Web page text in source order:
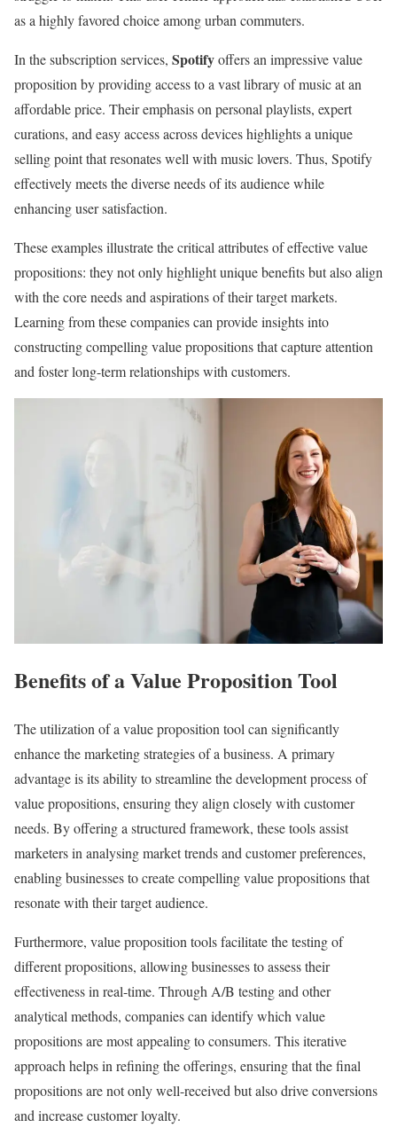
as a highly favored choice among urban commuters.
In the subscription services, Spotifyoffers an impressive value
proposition by providing access to a vast library of music at an
affordable price. Their emphasis on personal playlists, expert
curations, and easy access across devices highlights a unique
selling point that resonates well with music lovers. Thus, Spotify
effectively meets the diverse needs of its audience while
enhancing user satisfaction.
These examples illustrate the critical attributes of effective value
propositions: they not only highlight unique benefits but also align
with the core needs and aspirations of their target markets.
Learning from these companies can provide insights into
constructing compelling value propositions that capture attention
and foster long-term relationships with customers.
Benefits of a Value Proposition Tool
The utilization of a value proposition tool can significantly
enhance the marketing strategies of a business. A primary
advantage is its ability to streamline the development process of
value propositions, ensuring they align closely with customer
needs. By offering a structured framework, these tools assist
marketers in analysing market trends and customer preferences,
enabling businesses to create compelling value propositions that
resonate with their target audience.
Furthermore, value proposition tools facilitate the testing of
different propositions, allowing businesses to assess their
effectiveness in real-time. Through A/B testing and other
analytical methods, companies can identify which value
propositions are most appealing to consumers. This iterative
approach helps in refining the offerings, ensuring that the final
propositions are not only well-received but also drive conversions
and increase customer loyalty.